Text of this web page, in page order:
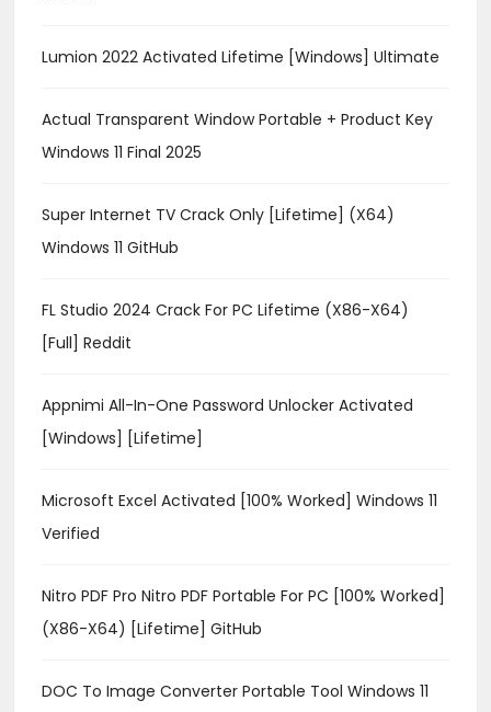
Lumion 2022 Activated Lifetime [Windows] Ultimate
Actual Transparent Window Portable + Product Key
Windows 11 Final 2025
Super Internet TV Crack Only [Lifetime] (x64)
Windows 11 GitHub
FL Studio 2024 Crack For PC Lifetime (x86-X64)
[Full] Reddit
Appnimi All-In-One Password Unlocker Activated
[Windows] [Lifetime]
Microsoft Excel Activated [100% Worked] Windows 11
Verified
Nitro PDF Pro Nitro PDF Portable For PC [100% Worked]
(x86-X64) [Lifetime] GitHub
DOC To Image Converter Portable Tool Windows 11